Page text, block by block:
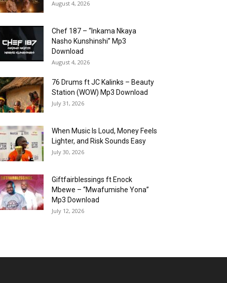
August 4, 2026
Chef 187 – “Inkama Nkaya
Nasho Kunshinshi” Mp3
Download
August 4, 2026
76 Drums ft JC Kalinks – Beauty
Station (WOW) Mp3 Download
July 31, 2026
When Music Is Loud, Money Feels
Lighter, and Risk Sounds Easy
July 30, 2026
Giftfairblessings ft Enock
Mbewe – “Mwafumishe Yona”
Mp3 Download
July 12, 2026